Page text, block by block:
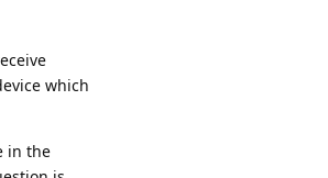
which
in the